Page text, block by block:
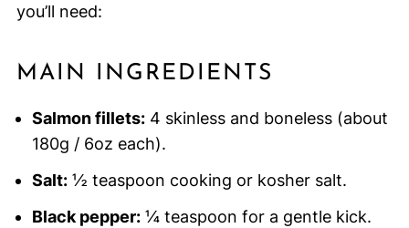
you’ll need:
MAIN INGREDIENTS
Salmon fillets:4 skinless and boneless (about
180g / 6oz each).
Salt:½ teaspoon cooking or kosher salt.
Black pepper:¼ teaspoon for a gentle kick.